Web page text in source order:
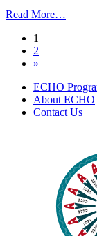
Read More…
19,
2022
Posts
navigation
1
2
»
ECHO
About ECHO
Contact Us